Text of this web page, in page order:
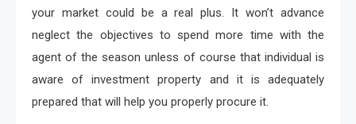
your market could be a real plus. It won’t advance
neglect the objectives to spend more time with the
agent of the season unless of course that individual is
aware of investment property and it is adequately
prepared that will help you properly procure it.